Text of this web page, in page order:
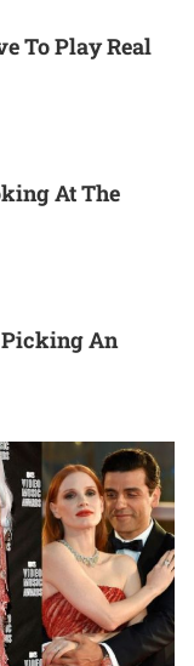
To Play Real
At The
Picking An